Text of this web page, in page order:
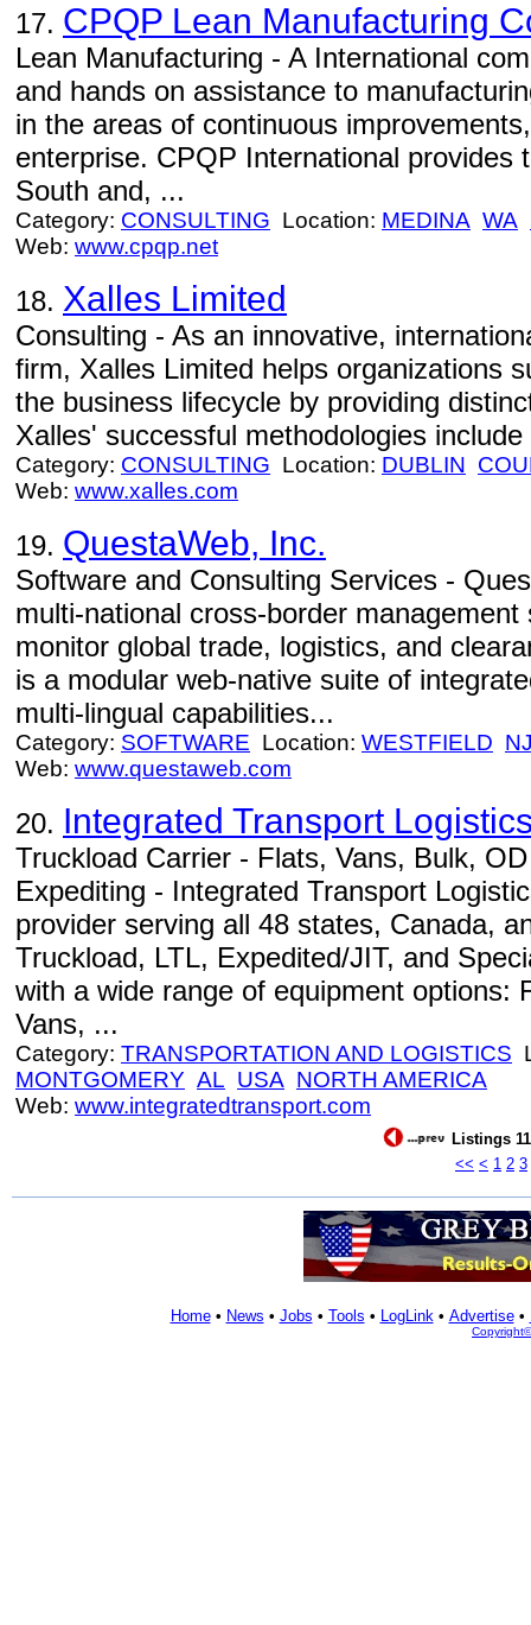
17. CPQP Lean Manufacturing
Lean Manufacturing - A International
and hands on assistance to
in the areas of continuous
enterprise. CPQP International provides
South and, ...
Category: CONSULTING Location: MEDINA WA
Web: www.cpqp.net
18. Xalles Limited
Consulting - As an innovative,
firm, Xalles Limited helps organizations
the business lifecycle by providing
Xalles' successful methodologies
Category: CONSULTING Location: DUBLIN
Web: www.xalles.com
19. QuestaWeb, Inc.
Software and Consulting Services -
multi-national cross-border
monitor global trade, logistics, and
is a modular web-native suite of
multi-lingual capabilities...
Category: SOFTWARE Location: WESTFIELD
Web: www.questaweb.com
20. Integrated Transport
Truckload Carrier - Flats, Vans, Bulk,
Expediting - Integrated Transport
provider serving all 48 states, Canada,
Truckload, LTL, Expedited/JIT, and
with a wide range of equipment options:
Vans, ...
Category: TRANSPORTATION AND LOGISTICS
MONTGOMERY AL USA NORTH AMERICA
Web: www.integratedtransport.com
Listings
<< < 1 2 3
Home• News • Jobs • Tools • LogLink• Advertise•
Copyright©